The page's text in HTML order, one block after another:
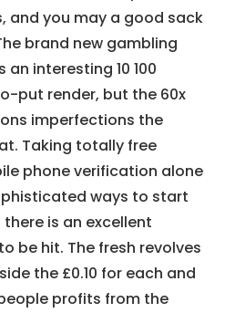
and you may a good sack
brand new gambling
interesting 10 100
put render, but the 60x
imperfections the
Taking totally free
phone verification alone
ways to start
is an excellent
be hit. The fresh revolves
the £0.10 for each and
profits from the